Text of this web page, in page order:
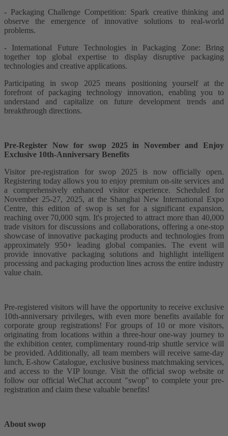
- Packaging Challenge Competition: Spark creative thinking and
observe the emergence of innovative solutions to real-world
problems.
- International Future Technologies in Packaging Zone: Bring
together top global expertise to display disruptive packaging
technologies and creative applications.
Participating in swop 2025 means positioning yourself at the
forefront of packaging technology innovation, enabling you to
understand and capitalize on future development trends and
breakthrough directions.
Pre-Register Now for swop 2025 in November and Enjoy
Exclusive 10th-Anniversary Benefits
Visitor pre-registration for swop 2025 is now officially open.
Registering today allows you to enjoy premium on-site services and
a comprehensively enhanced visitor experience. Scheduled for
November 25-27, 2025, at the Shanghai New International Expo
Centre, this edition of swop is set for a significant expansion,
reaching over 70,000 sqm. It's projected to attract more than 40,000
trade visitors for discussions and collaborations, offering a one-stop
showcase of innovative packaging products and technologies from
approximately 950+ leading global companies. The event will
provide innovative packaging solutions and highlight intelligent
processing and packaging production lines across the entire industry
value chain.
Pre-registered visitors will have the opportunity to receive exclusive
10th-anniversary privileges, with even more benefits available for
corporate group registrations! For groups of 10 or more visitors,
originating from locations within a three-hour one-way journey to
the exhibition center, complimentary round-trip shuttle service will
be provided. Additionally, all team members will receive same-day
lunch, E-show Catalogue, exclusive business matchmaking services,
and access to the VIP lounge. Visit the official swop website or
follow our official WeChat account "swop" to complete your pre-
registration and claim these valuable benefits!
About swop